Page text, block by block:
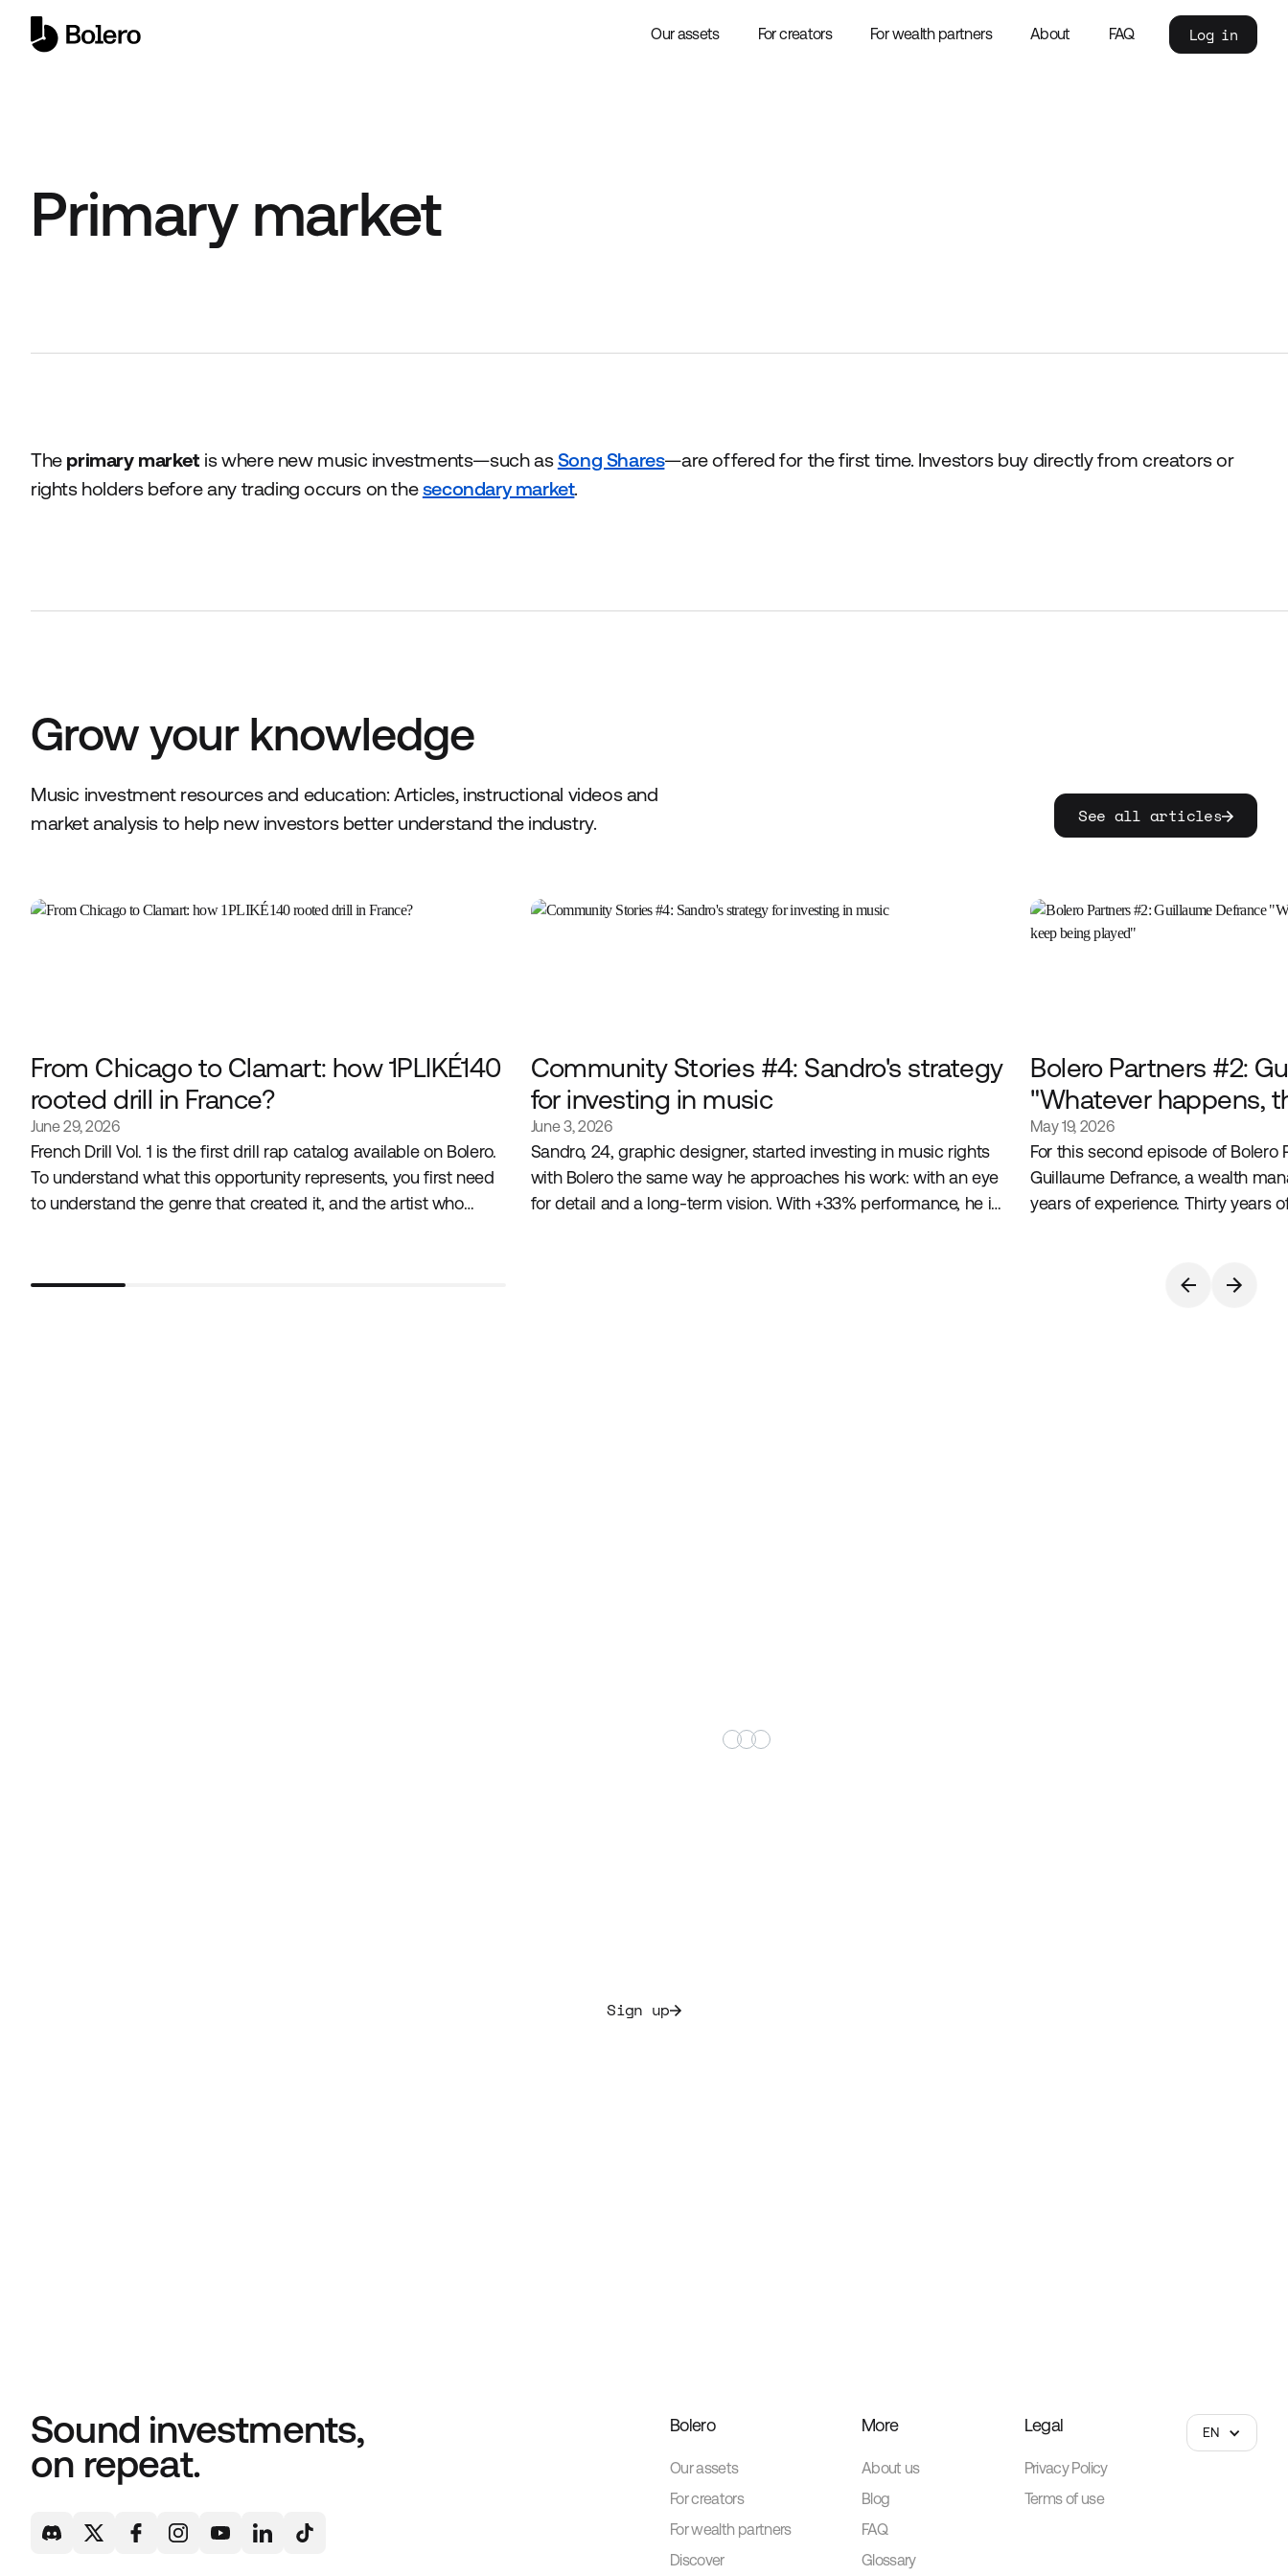
Our assets For creators For wealth partners About FAQ Log in
Primary market
The primary market is where new music investments—such asSong Shares—are offered for the first time. Investors buy directly from creators or
rights holders before any trading occurs on thesecondary market.
Grow your knowledge
Music investment resources and education: Articles, instructional videos and
market analysis to help new investors better understand the industry.
See all articles
From Chicago to Clamart: how 1PLIKÉ140
rooted drill in France?
June 29, 2026
French Drill Vol. 1 is the first drill rap catalog available on Bolero.
To understand what this opportunity represents, you first need
to understand the genre that created it, and the artist who
Community Stories #4: Sandro's strategy
for investing in music
June 3, 2026
Sandro, 24, graphic designer, started investing in music rights
with Bolero the same way he approaches his work: with an eye
for detail and a long-term vision. With +33% performance, he is
Bolero Partners #2:
"Whatever happens,
will keep being
May 19, 2026
For this second episode of
Guillaume Defrance, a wealth
years of experience. Thirty years
+15000 satisfied music investors
Sign up
Sound investments,
on repeat.
Bolero
Our assets
For creators
For wealth partners
Discover
More
About us
Blog
FAQ
Glossary
Legal
Privacy Policy
Terms of use
EN